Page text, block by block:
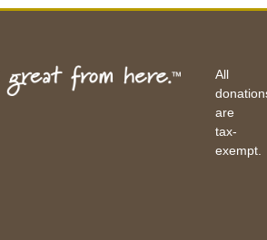
All
are
tax-
exempt.